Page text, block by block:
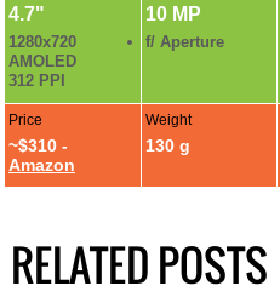
4.7"
1280x720
AMOLED
312 PPI
10 MP
f/ Aperture
Price
~$310 -
Amazon
Weight
130 g
RELATED POSTS